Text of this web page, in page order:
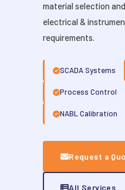
material selection
electrical &
requirements.
SCADA Systems
Process Control
NABL Calibration
Request a
All Services